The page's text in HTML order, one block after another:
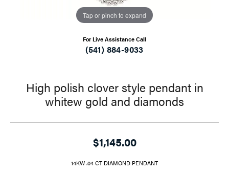
Tap or pinch to expand
For Live Assistance Call
(541) 884-9033
High polish clover style pendant in
whitew gold and diamonds
$1,145.00
14KW .04 CT DIAMOND PENDANT